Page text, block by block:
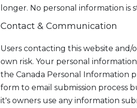
longer. No personal information is
Contact & Communication
Users contacting this website
own risk. Your personal
the Canada Personal Information
form to email submission process
it's owners use any information